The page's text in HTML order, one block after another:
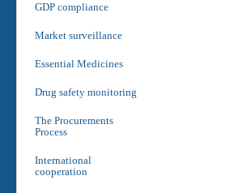
GDP compliance
Market surveillance
Essential Medicines
Drug safety monitoring
The Procurements
Process
International
cooperation